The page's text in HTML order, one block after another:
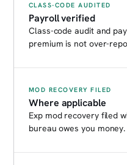
CLASS-CODE AUDITED
Payroll verified
Class-code audit and
premium is not over-
MOD RECOVERY FILED
Where applicable
Exp mod recovery filed
bureau owes you money.